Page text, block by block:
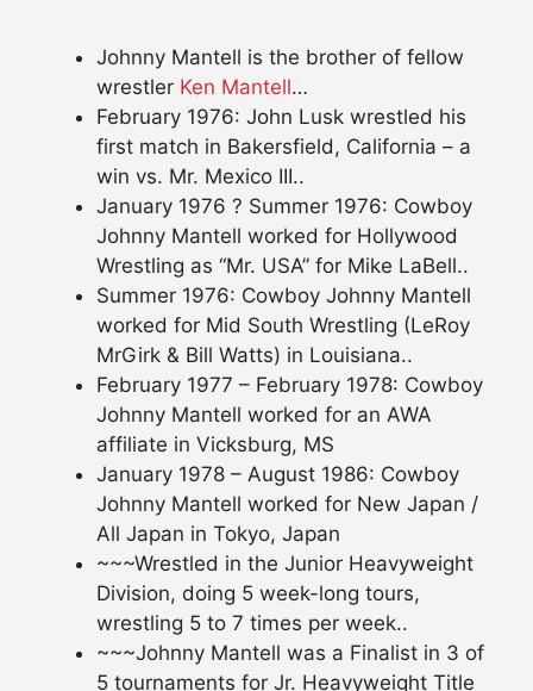
Johnny Mantell is the brother of fellow
wrestler Ken Mantell…
February 1976: John Lusk wrestled his
first match in Bakersfield, California – a
win vs. Mr. Mexico III..
January 1976 ? Summer 1976: Cowboy
Johnny Mantell worked for Hollywood
Wrestling as “Mr. USA” for Mike LaBell..
Summer 1976: Cowboy Johnny Mantell
worked for Mid South Wrestling (LeRoy
MrGirk & Bill Watts) in Louisiana..
February 1977 – February 1978: Cowboy
Johnny Mantell worked for an AWA
affiliate in Vicksburg, MS
January 1978 – August 1986: Cowboy
Johnny Mantell worked for New Japan /
All Japan in Tokyo, Japan
~~~Wrestled in the Junior Heavyweight
Division, doing 5 week-long tours,
wrestling 5 to 7 times per week..
~~~Johnny Mantell was a Finalist in 3 of
5 tournaments for Jr. Heavyweight Title